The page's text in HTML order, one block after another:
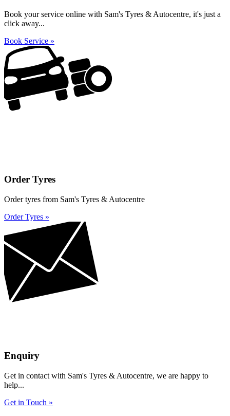
Book your service online with Sam's Tyres & Autocentre, it's just a
click away...
Book Service »
Order Tyres
Order tyres from Sam's Tyres & Autocentre
Order Tyres »
Enquiry
Get in contact with Sam's Tyres & Autocentre, we are happy to
help...
Get in Touch »